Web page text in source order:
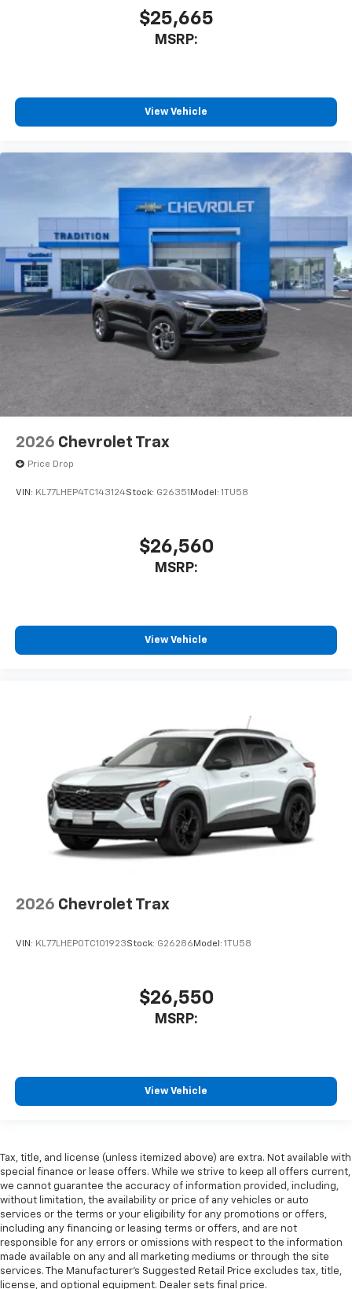
$25,665
MSRP:
View Vehicle
2026 Chevrolet Trax
Price Drop
VIN: KL77LHEP4TC143124Stock: G26351 Model: 1TU58
$26,560
MSRP:
View Vehicle
2026 Chevrolet Trax
VIN: KL77LHEP0TC101923Stock: G26286 Model: 1TU58
$26,550
MSRP:
View Vehicle
Tax, title, and license (unless itemized above) are extra. Not available with
special finance or lease offers. While we strive to keep all offers current,
we cannot guarantee the accuracy of information provided, including,
without limitation, the availability or price of any vehicles or auto
services or the terms or your eligibility for any promotions or offers,
including any financing or leasing terms or offers, and are not
responsible for any errors or omissions with respect to the information
made available on any and all marketing mediums or through the site
services. The Manufacturer's Suggested Retail Price excludes tax, title,
license, and optional equipment. Dealer sets final price.